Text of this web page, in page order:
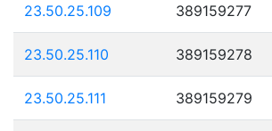
23.50.25.109 389159277
23.50.25.110 389159278
23.50.25.111 389159279